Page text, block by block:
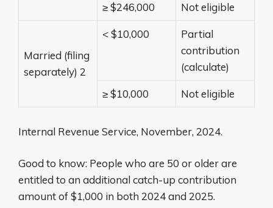
≥ $246,000 Not eligible
Married (filing
separately) 2
< $10,000
Partial
contribution
(calculate)
≥ $10,000 Not eligible
Internal Revenue Service, November, 2024.
Good to know: People who are 50 or older are
entitled to an additional catch-up contribution
amount of $1,000 in both 2024 and 2025.